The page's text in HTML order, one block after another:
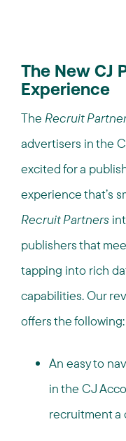
The New CJ
Experience
The Recruit
advertisers in the
excited for a
experience that’s
Recruit Partners
publishers that
tapping into rich
capabilities. Our
offers the following:
An easy to
in the CJ
recruitment a